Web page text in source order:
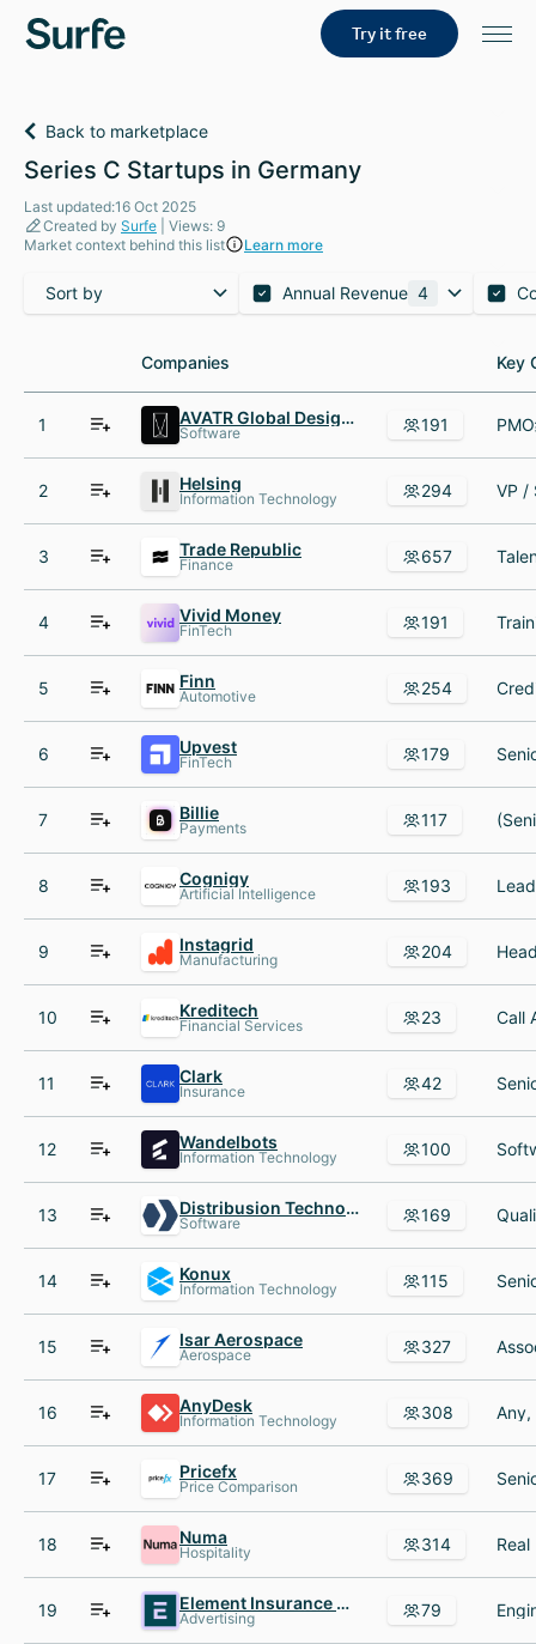
Try it free
Back to marketplace
Series C Startups in Germany
Last updated:16 Oct 2025
Created by Surfe | Views: 9
Market context behind this list
Learn more
Sort by Annual Revenue 4
Companies Key
Companies Key
1 AVATR Global Design Center
Software 191
2 Helsing
Information Technology 294
3 Trade Republic
Finance 657
4 Vivid Money
FinTech 191
5 Finn
Automotive 254
6 Upvest
FinTech 179
7 Billie
Payments 117
8 Cognigy
Artificial Intelligence 193
9 Instagrid
Manufacturing 204
10 Kreditech
Financial Services 23
11 Clark
Insurance 42
12 Wandelbots
Information Technology 100
13 Distribusion Technologies
Software 169
14 Konux
Information Technology 115
15 Isar Aerospace
Aerospace 327
16 AnyDesk
Information Technology 308
17 Pricefx
Price Comparison 369
18 Numa
Hospitality 314
19 Element Insurance AG
Advertising 79